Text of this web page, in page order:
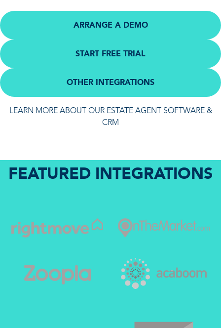
ARRANGE A DEMO
START FREE TRIAL
OTHER INTEGRATIONS
LEARN MORE ABOUT OUR ESTATE AGENT SOFTWARE &
CRM
FEATURED INTEGRATIONS